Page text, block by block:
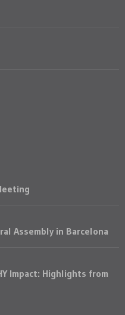
Assembly in Barcelona
Impact: Highlights from